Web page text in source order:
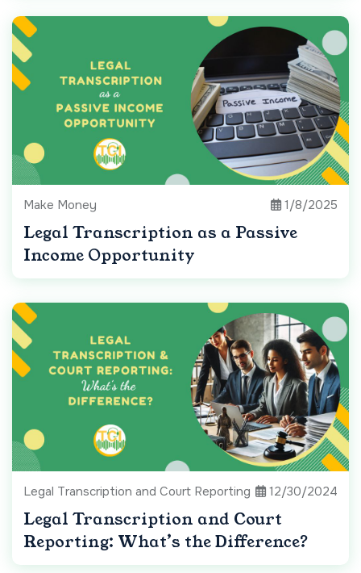
Make Money 1/8/2025
Legal Transcription as a Passive
Income Opportunity
Legal Transcription and Court Reporting 12/30/2024
Legal Transcription and Court
Reporting: What’s the Difference?